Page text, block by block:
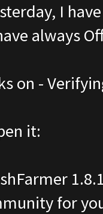
I
always
on -
it:
for